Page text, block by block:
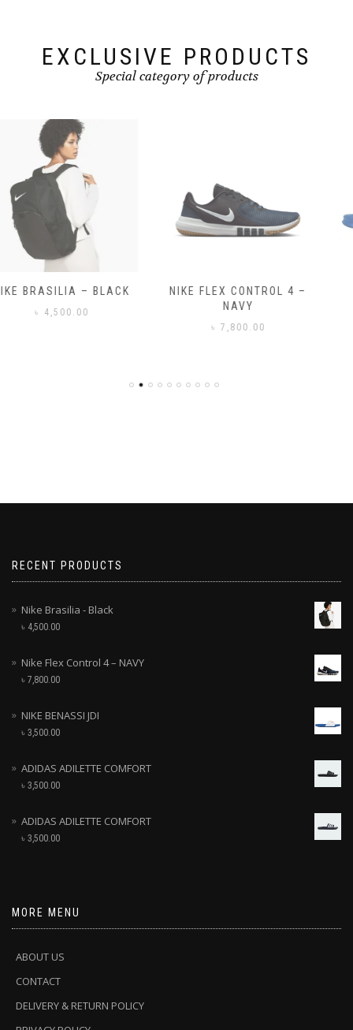
EXCLUSIVE PRODUCTS
Special category of products
NIKE FLEX CONTROL 4 –
NAVY
NIKE BENASSI JDI
৳ 3,500.00
RECENT PRODUCTS
Nike Brasilia - Black
৳ 4,500.00
Nike Flex Control 4 – NAVY
৳ 7,800.00
NIKE BENASSI JDI
৳ 3,500.00
ADIDAS ADILETTE COMFORT
৳ 3,500.00
ADIDAS ADILETTE COMFORT
৳ 3,500.00
MORE MENU
ABOUT US
CONTACT
DELIVERY & RETURN POLICY